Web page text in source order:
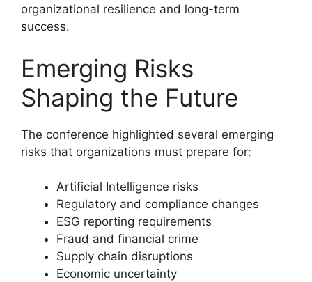
organizational resilience and long-term
success.
Emerging Risks
Shaping the Future
The conference highlighted several emerging
risks that organizations must prepare for:
Artificial Intelligence risks
Regulatory and compliance changes
ESG reporting requirements
Fraud and financial crime
Supply chain disruptions
Economic uncertainty